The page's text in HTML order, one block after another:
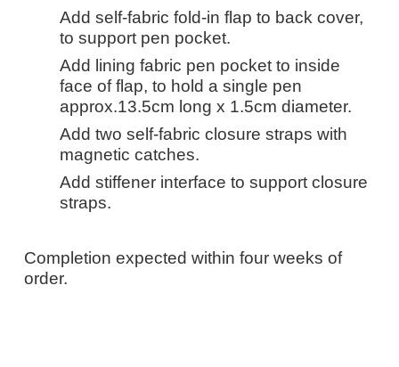
Add self-fabric fold-in flap to back cover,
to support pen pocket.
Add lining fabric pen pocket to inside
face of flap, to hold a single pen
approx.13.5cm long x 1.5cm diameter.
Add two self-fabric closure straps with
magnetic catches.
Add stiffener interface to support closure
straps.
Completion expected within four weeks of
order.